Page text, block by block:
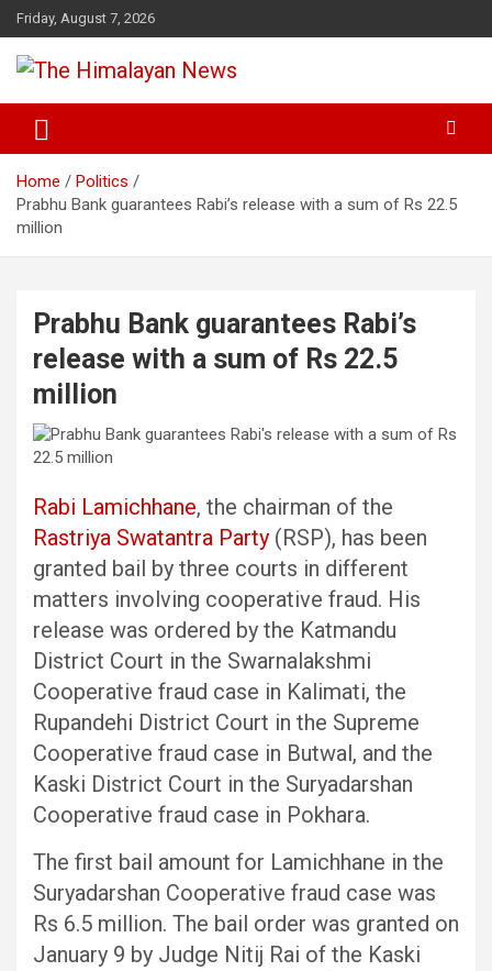
Skip
to
content
Friday, August 7, 2026
The Himalayan News
Home
Politics
Prabhu Bank guarantees Rabi’s release with a sum of Rs 22.5
million
Prabhu Bank guarantees Rabi’s
release with a sum of Rs 22.5
million
Rabi Lamichhane, the chairman of the
Rastriya Swatantra Party (RSP), has been
granted bail by three courts in different
matters involving cooperative fraud. His
release was ordered by the Katmandu
District Court in the Swarnalakshmi
Cooperative fraud case in Kalimati, the
Rupandehi District Court in the Supreme
Cooperative fraud case in Butwal, and the
Kaski District Court in the Suryadarshan
Cooperative fraud case in Pokhara.
The first bail amount for Lamichhane in the
Suryadarshan Cooperative fraud case was
Rs 6.5 million. The bail order was granted on
January 9 by Judge Nitij Rai of the Kaski